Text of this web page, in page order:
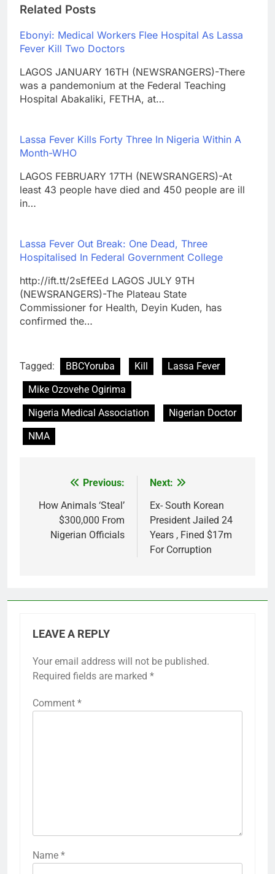
Related Posts
Ebonyi: Medical Workers Flee Hospital As Lassa
Fever Kill Two Doctors
LAGOS JANUARY 16TH (NEWSRANGERS)-There
was a pandemonium at the Federal Teaching
Hospital Abakaliki, FETHA, at…
Lassa Fever Kills Forty Three In Nigeria Within A
Month-WHO
LAGOS FEBRUARY 17TH (NEWSRANGERS)-At
least 43 people have died and 450 people are ill
in…
Lassa Fever Out Break: One Dead, Three
Hospitalised In Federal Government College
http://ift.tt/2sEfEEd LAGOS JULY 9TH
(NEWSRANGERS)-The Plateau State
Commissioner for Health, Deyin Kuden, has
confirmed the…
Tagged: BBCYoruba Kill
Lassa Fever
Mike Ozovehe Ogirima
Nigeria Medical Association
Nigerian Doctor
NMA
navigation
Previous:
How Animals ‘Steal’
$300,000 From
Nigerian Officials
Next:
Ex- South Korean
President Jailed 24
Years , Fined $17m
For Corruption
LEAVE A REPLY
Your email address will not be published.
Required fields are marked *
Comment *
Name *